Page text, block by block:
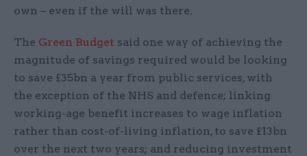
own – even if the will was there.
The Green Budget said one way of achieving the
magnitude of savings required would be looking
to save £35bn a year from public services, with
the exception of the NHS and defence; linking
working-age benefit increases to wage inflation
rather than cost-of-living inflation, to save £13bn
over the next two years; and reducing investment